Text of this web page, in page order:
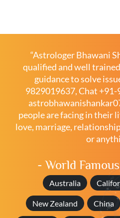
“Astrologer Bhawani
qualified and well
guidance to solve
9829019637,Chat
people are facing in their
love, marriage,
or
- World
Australia
New Zealand China